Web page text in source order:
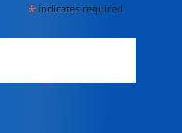
* indicates required